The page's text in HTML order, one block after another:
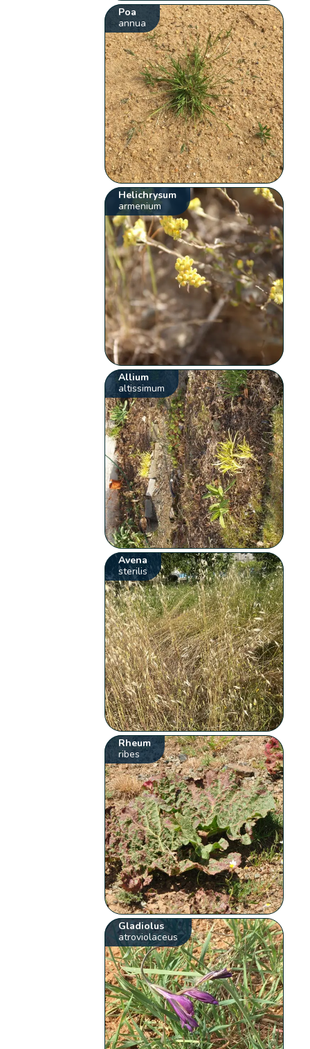
Poa
annua
Helichrysum
armenium
Allium
altissimum
Avena
sterilis
Rheum
ribes
Gladiolus
atroviolaceus